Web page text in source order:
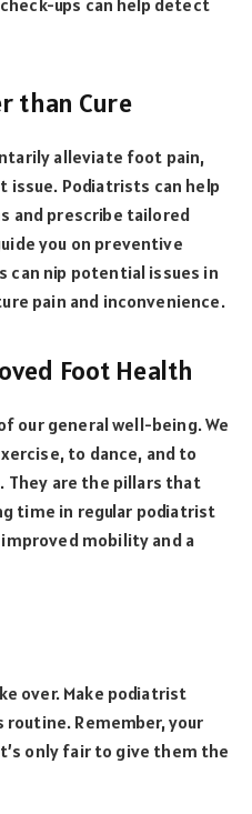
ups can help detect
than Cure
alleviate foot pain,
Podiatrists can help
and prescribe tailored
you on preventive
can nip potential issues in
pain and inconvenience.
Foot Health
our general well-being. We
to dance, and to
They are the pillars that
time in regular podiatrist
mobility and a
over. Make podiatrist
Remember, your
only fair to give them the